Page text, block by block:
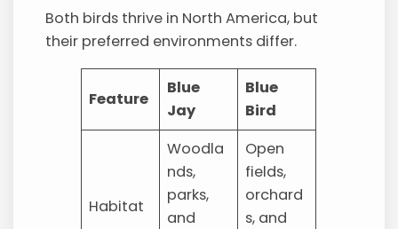
Both birds thrive in North America, but
their preferred environments differ.
Feature
Blue
Jay
Blue
Bird
Habitat
Woodla
nds,
parks,
and
Open
fields,
orchard
s, and